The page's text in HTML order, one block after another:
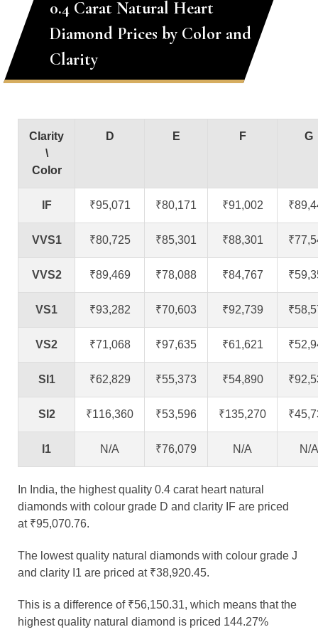
0.4 Carat Natural Heart
Diamond Prices by Color and
Clarity
Clarity
\
Color
D E F G
IF ₹95,071 ₹80,171 ₹91,002
VVS1 ₹80,725 ₹85,301 ₹88,301
VVS2 ₹89,469 ₹78,088 ₹84,767
VS1 ₹93,282 ₹70,603 ₹92,739
VS2 ₹71,068 ₹97,635 ₹61,621
SI1 ₹62,829 ₹55,373 ₹54,890
SI2 ₹116,360 ₹53,596 ₹135,270
I1 N/A ₹76,079 N/A N/A
In India, the highest quality 0.4 carat heart natural
diamonds with colour grade D and clarity IF are priced
at ₹95,070.76.
The lowest quality natural diamonds with colour grade J
and clarity I1 are priced at ₹38,920.45.
This is a difference of ₹56,150.31, which means that the
highest quality natural diamond is priced 144.27%